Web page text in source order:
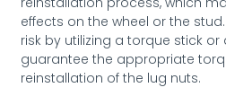
effects on the wheel or the
risk by utilizing a torque stick
guarantee the appropriate
reinstallation of the lug nuts.